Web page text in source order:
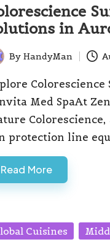
in
By HandyMan
Med SpaAt
protection line
Read More
Cuisines